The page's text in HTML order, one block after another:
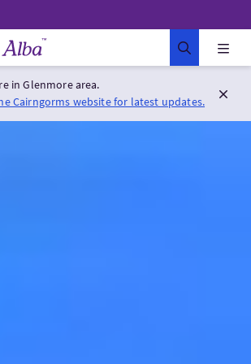
in Glenmore area.
Cairngorms website for latest updates.